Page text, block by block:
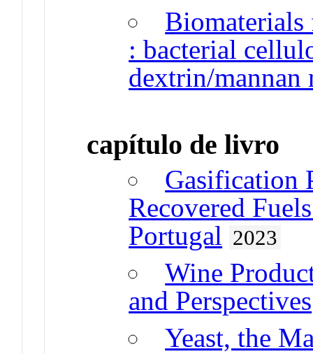
: bacterial
dextrin/mannan
capítulo de livro
Gasification
Recovered
Portugal 2023
Wine
and Perspectives
Yeast, the